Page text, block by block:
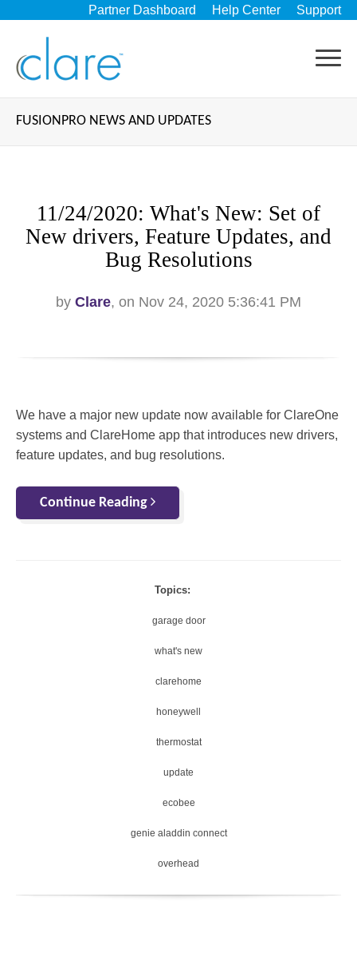
Partner Dashboard Help Center Support
FUSIONPRO NEWS AND UPDATES
11/24/2020: What's New: Set of
New drivers, Feature Updates, and
Bug Resolutions
by Clare, on Nov 24, 2020 5:36:41 PM
We have a major new update now available for ClareOne
systems and ClareHome app that introduces new drivers,
feature updates, and bug resolutions.
Continue Reading
Topics:
garage door
what's new
clarehome
honeywell
thermostat
update
ecobee
genie aladdin connect
overhead